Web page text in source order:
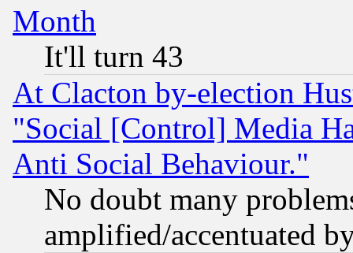
Month
It'll turn 43
At Clacton by-election
"Social [Control] Media
Anti Social Behaviour."
No doubt many
amplified/accentuated